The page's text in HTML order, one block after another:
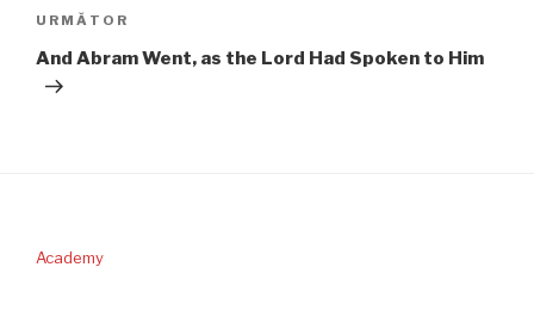
Articolul
următor
URMĂTOR
And Abram Went, as the Lord Had Spoken to Him
Academy